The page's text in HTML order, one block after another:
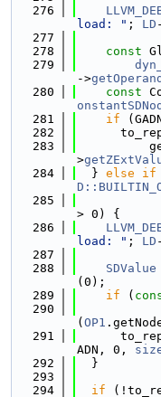
  276
load: " ; LD
  277
  278
const
  279
->getOperand
  280
const
  281
if
  282
  283
>
  284
  }
else if
  285
> 0) {
  286
load: " ; LD
  287
  288
SDValue
(0);
  289
if (
  290
( OP1
  291
ADN, 0,
  292
  }
  293
  294
if